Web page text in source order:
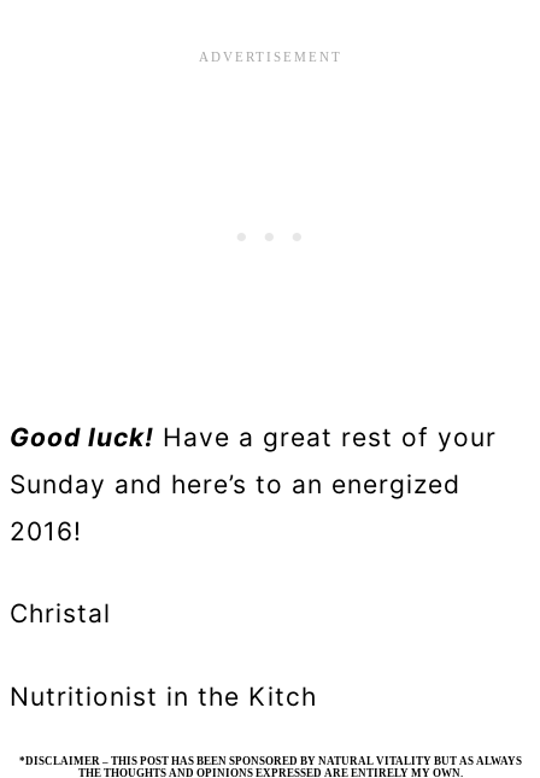
Good luck! Have a great rest of your
Sunday and here’s to an energized
2016!
Christal
Nutritionist in the Kitch
*DISCLAIMER – THIS POST HAS BEEN SPONSORED BY NATURAL VITALITY BUT AS ALWAYS
THE THOUGHTS AND OPINIONS EXPRESSED ARE ENTIRELY MY OWN.